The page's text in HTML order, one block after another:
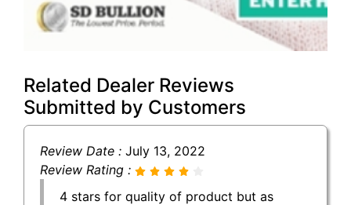
Related Dealer Reviews
Submitted by Customers
Review Date : July 13, 2022
Review Rating :
4 stars for quality of product but as